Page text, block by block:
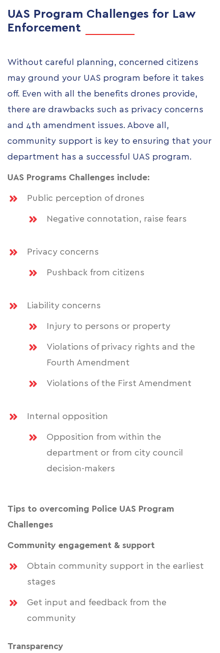
UAS Program Challenges for Law
Enforcement
Without careful planning, concerned citizens
may ground your UAS program before it takes
off. Even with all the benefits drones provide,
there are drawbacks such as privacy concerns
and 4th amendment issues. Above all,
community support is key to ensuring that your
department has a successful UAS program.
UAS Programs Challenges include:
Public perception of drones
Negative connotation, raise fears
Privacy concerns
Pushback from citizens
Liability concerns
Injury to persons or property
Violations of privacy rights and the
Fourth Amendment
Violations of the First Amendment
Internal opposition
Opposition from within the
department or from city council
decision-makers
Tips to overcoming Police UAS Program
Challenges
Community engagement & support
Obtain community support in the earliest
stages
Get input and feedback from the
community
Transparency